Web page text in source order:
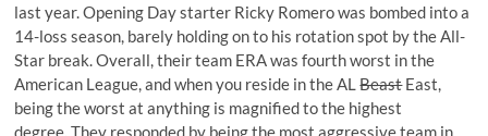
last year. Opening Day starter Ricky Romerowas bombed into a
14-loss season, barely holding on to his rotation spot by the All-
Star break. Overall, their team ERA was fourth worst in the
American League, and when you reside in the ALBeastEast,
being the worst at anything is magnified to the highest